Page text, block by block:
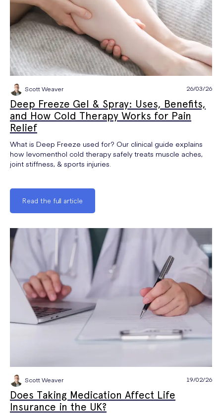
Scott Weaver 26/03/26
Deep Freeze Gel & Spray: Uses, Benefits,
and How Cold Therapy Works for Pain
Relief
What is Deep Freeze used for? Our clinical guide explains
how levomenthol cold therapy safely treats muscle aches,
joint stiffness, & sports injuries.
Read the full article
Scott Weaver 19/02/26
Does Taking Medication Affect Life
Insurance in the UK?